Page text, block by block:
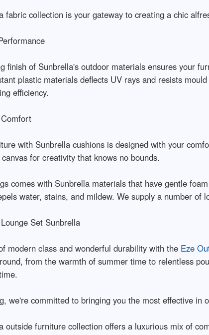
fabric collection is your gateway to creating a chic
finish of Sunbrella's outdoor materials ensures your
plastic materials deflects UV rays and resists
efficiency.
with Sunbrella cushions is designed with your
for creativity that knows no bounds.
comes with Sunbrella materials that have gentle
water, stains, and mildew. We supply a number
Set Sunbrella
modern class and wonderful durability with the Eze
from the warmth of summer time to relentless
we're committed to bringing you the most effective in
outside furniture collection offers a luxurious mix of